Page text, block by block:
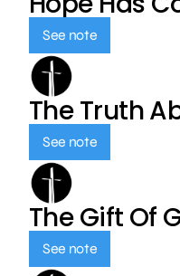
See note
The Truth
See note
The Gift Of
See note